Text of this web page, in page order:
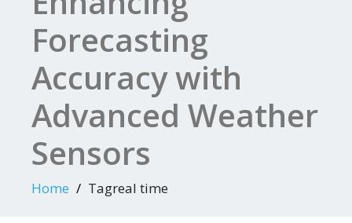
Forecasting
Accuracy with
Advanced Weather
Sensors
Home Tagreal time